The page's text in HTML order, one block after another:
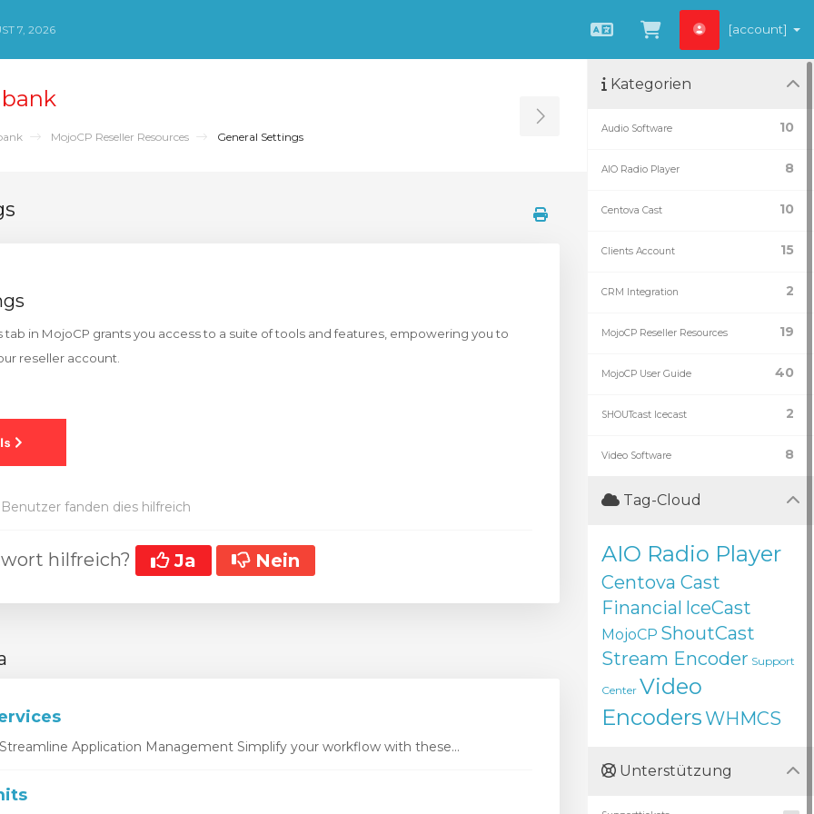
7, 2026
DeutschZum Warenkorb
[account]
MojoCP Reseller Resources General Settings Toggle Sidebar
tab in MojoCP grants you access to a suite of tools and features, empowering you to
reseller account.
fanden dies hilfreich
hilfreich? Ja Nein
Application Management Simplify your workflow with these...
Kategorien
10
Audio Software
8
AIO Radio Player
10
Centova Cast
15
Clients Account
2
CRM Integration
19
MojoCP Reseller Resources
40
MojoCP User Guide
2
SHOUTcast Icecast
8
Video Software
Tag-Cloud
AIO Radio Player
Centova Cast
Financial IceCast
MojoCP ShoutCast
Stream Encoder Support
Center Video
EncodersWHMCS
Unterstützung